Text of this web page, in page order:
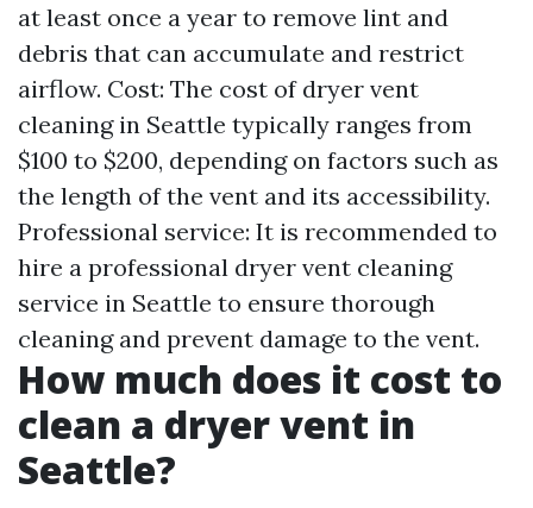
at least once a year to remove lint and
debris that can accumulate and restrict
airflow. Cost: The cost of dryer vent
cleaning in Seattle typically ranges from
$100 to $200, depending on factors such as
the length of the vent and its accessibility.
Professional service: It is recommended to
hire a professional dryer vent cleaning
service in Seattle to ensure thorough
cleaning and prevent damage to the vent.
How much does it cost to
clean a dryer vent in
Seattle?